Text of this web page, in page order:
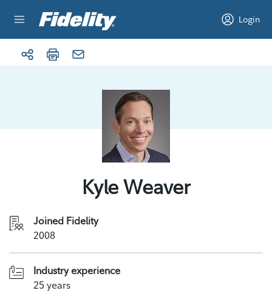
Login
Kyle Weaver
Joined Fidelity
2008
Industry experience
25 years